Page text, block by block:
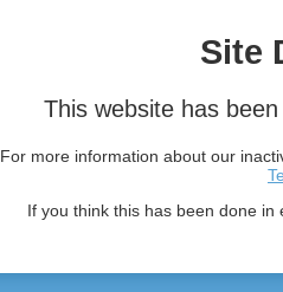
Site
This website has
For more information about our
If you think this has been done